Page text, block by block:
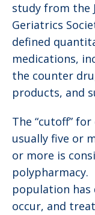
study from the
Geriatrics
defined
medications,
the counter
products, and
The “cutoff”
usually five or
or more is
polypharmacy.
population has
occur, and